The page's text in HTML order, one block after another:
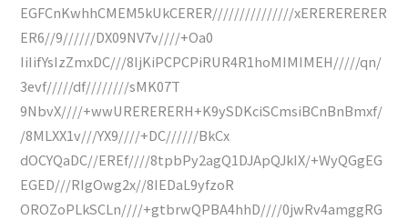
EGFCnKwhhCMEM5kUkCERER///////////////xERERERERER
ER6//9//////DX09NV7v////+Oa0
IiIifYsIzZmxDC///8IjKiPCPCPiRUR4R1hoMIMIMEH/////qn/
3evf/////df////////sMK07T
9NbvX////+wwURERERERH+K9ySDKciSCmsiBCnBnBmxf/
/8MLXX1v///YX9////+DC//////BkCx
dOCYQaDC//EREf////8tpbPy2agQ1DJApQJkIX/+WyQGgEG
EGED///RIgOwg2x//8IEDaL9yfzoR
OROZoPLkSCLn////+gtbrwQPBA4hhD////0jwRv4amggRG